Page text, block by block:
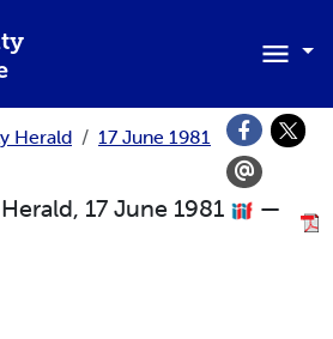
Herald
17 June 1981
17 June 1981
—